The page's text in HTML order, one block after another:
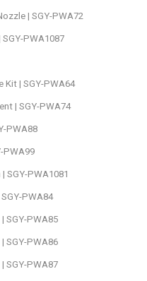
| SGY-PWA72
PWA1087
Kit | SGY-PWA64
| SGY-PWA74
PWA88
PWA99
SGY-PWA1081
PWA84
SGY-PWA85
SGY-PWA86
SGY-PWA87